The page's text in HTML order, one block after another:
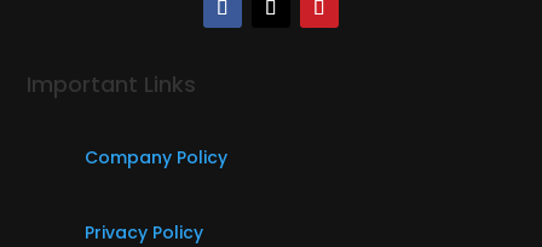
Important Links
Company Policy
Privacy Policy